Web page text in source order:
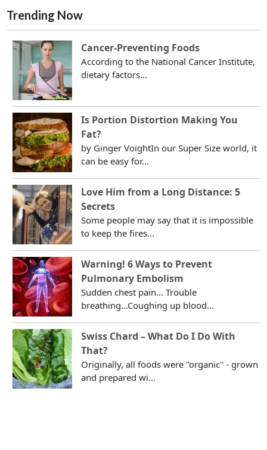
Trending Now
Cancer-Preventing Foods
According to the National Cancer Institute,
dietary factors...
Is Portion Distortion Making You
Fat?
by Ginger VoightIn our Super Size world, it
can be easy for...
Love Him from a Long Distance: 5
Secrets
Some people may say that it is impossible
to keep the fires...
Warning! 6 Ways to Prevent
Pulmonary Embolism
Sudden chest pain... Trouble
breathing...Coughing up blood...
Swiss Chard – What Do I Do With
That?
Originally, all foods were "organic" - grown
and prepared wi...